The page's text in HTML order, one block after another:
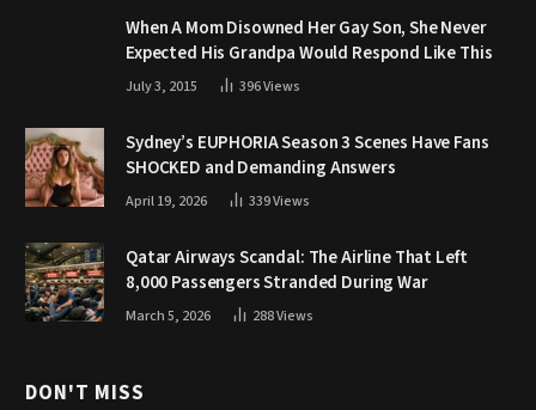
When A Mom Disowned Her Gay Son, She Never
Expected His Grandpa Would Respond Like This
July 3, 2015 396Views
Sydney’s EUPHORIA Season 3 Scenes Have Fans
SHOCKED and Demanding Answers
April 19, 2026 339Views
Qatar Airways Scandal: The Airline That Left
8,000 Passengers Stranded During War
March 5, 2026 288Views
DON'T MISS